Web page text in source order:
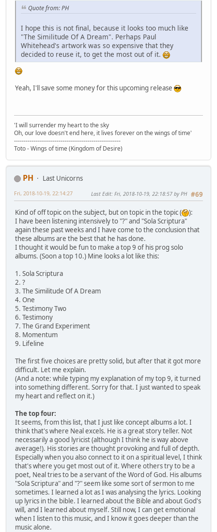
Quote from: PH
I hope this is not final, because it looks too much like
"The Similitude Of A Dream". Perhaps Paul
Whitehead's artwork was so expensive that they
decided to reuse it, to get the most out of it.
Yeah, I'll save some money for this upcoming release
'I will surrender my heart to the sky
Oh, our love doesn't end here, it lives forever on the wings of time'
-------------------------------------------------------
Toto - Wings of time (Kingdom of Desire)
PH
Last Unicorns
#69
Fri, 2018-10-19, 22:14:27 Last Edit: Fri, 2018-10-19, 22:18:57 by PH
Kind of off topic on the subject, but on topic in the topic (
):
I have been listening intensively to "?" and "Sola Scriptura"
again these past weeks and I have come to the conclusion that
these albums are the best that he has done.
I thought it would be fun to make a top 9 of his prog solo
albums. (Soon a top 10.) Mine looks a lot like this:
1. Sola Scriptura
2. ?
3. The Similitude Of A Dream
4. One
5. Testimony Two
6. Testimony
7. The Grand Experiment
8. Momentum
9. Lifeline
The first five choices are pretty solid, but after that it got more
difficult. Let me explain.
(And a note: while typing my explanation of my top 9, it turned
into something different. Sorry for that. I just wanted to speak
my heart and reflect on it.)
The top four:
It seems, from this list, that I just like concept albums a lot. I
think that's where Neal excels. He is a great story teller. Not
necessarily a good lyricist (although I think he is way above
average!). His stories are thought provoking and full of depth.
Especially when you also connect to it on a spiritual level, I think
that's where you get most out of it. Where others try to be a
poet, Neal tries to be a servant of the Word of God. His albums
"Sola Scriptura" and "?" seem like some sort of sermon to me
sometimes. I learned a lot as I was analysing the lyrics. Looking
up lyrics in the bible. I learned about the Bible and about God's
will, and I learned about myself. Still now, I can get emotional
when I listen to this music, and I know it goes deeper than the
music alone.